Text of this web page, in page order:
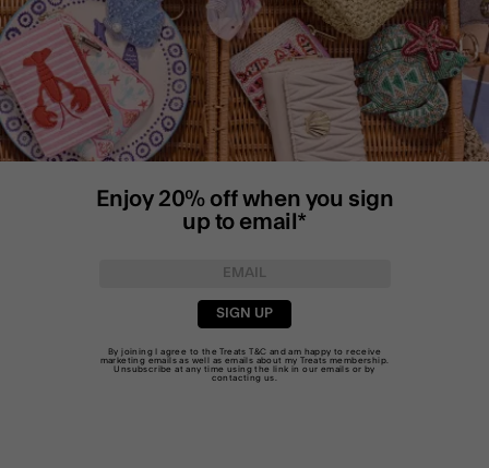
Enjoy 20% off when you sign
up to email*
SIGN UP
By joining I agree to the TreatsT&C and am happy to receive
marketing emails as well as emails about my Treats membership.
Unsubscribe at any time using the link in our emails or by
contacting us